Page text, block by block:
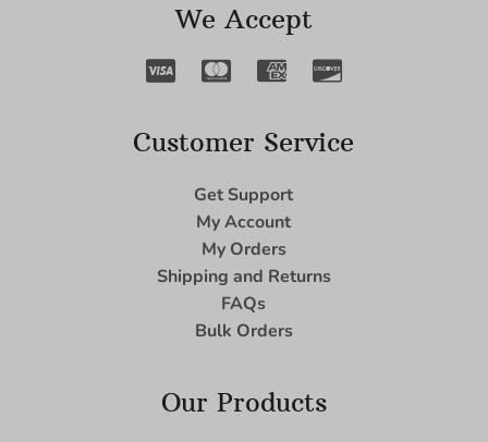
We Accept
Customer Service
Get Support
My Account
My Orders
Shipping and Returns
FAQs
Bulk Orders
Our Products